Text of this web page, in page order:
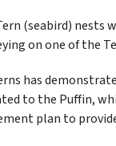
(seabird) nests
on one of the
has
to the Puffin,
plan to